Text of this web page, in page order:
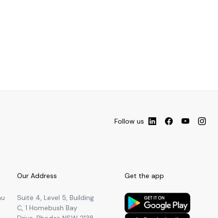
Follow us
Our Address
Suite 4, Level 5, Building
C, 1 Homebush Bay
Get the app